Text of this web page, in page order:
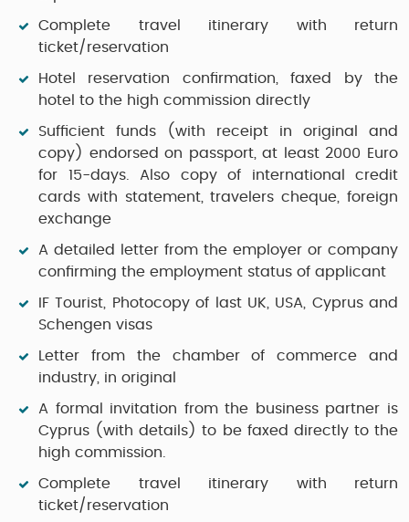
Complete travel itinerary with return
ticket/reservation
Hotel reservation confirmation, faxed by the
hotel to the high commission directly
Sufficient funds (with receipt in original and
copy) endorsed on passport, at least 2000 Euro
for 15-days. Also copy of international credit
cards with statement, travelers cheque, foreign
exchange
A detailed letter from the employer or company
confirming the employment status of applicant
IF Tourist, Photocopy of last UK, USA, Cyprus and
Schengen visas
Letter from the chamber of commerce and
industry, in original
A formal invitation from the business partner is
Cyprus (with details) to be faxed directly to the
high commission.
Complete travel itinerary with return
ticket/reservation